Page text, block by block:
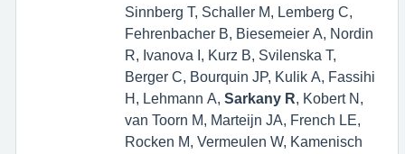
Sinnberg T, Schaller M, Lemberg C,
Fehrenbacher B, Biesemeier A, Nordin
R, Ivanova I, Kurz B, Svilenska T,
Berger C, Bourquin JP, Kulik A, Fassihi
H, Lehmann A, Sarkany R , Kobert N,
van Toorn M, Marteijn JA, French LE,
Rocken M, Vermeulen W, Kamenisch